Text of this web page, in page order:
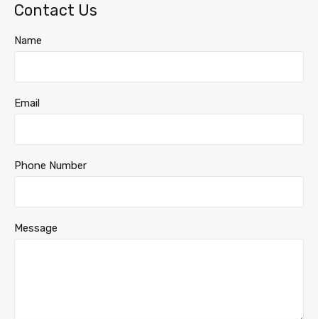
Contact Us
Name
Email
Phone Number
Message